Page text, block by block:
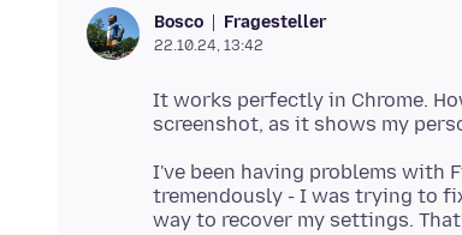
Bosco Fragesteller
22.10.24, 13:42
It works perfectly in Chrome.
I've been having problems with
tremendously - I was trying to